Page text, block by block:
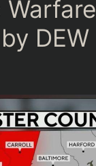
Warfare
DEW